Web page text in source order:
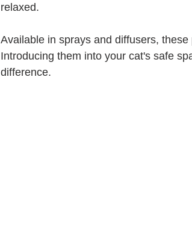
relaxed.
Available in sprays and diffusers,
Introducing them into your cat's safe
difference.